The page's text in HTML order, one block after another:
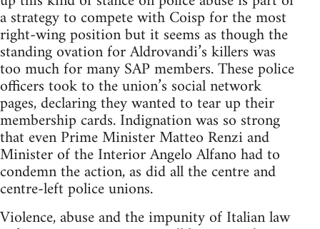
a strategy to compete with Coisp for the most
right-wing position but it seems as though the
standing ovation for Aldrovandi’s killers was
too much for many SAP members. These police
officers took to the union’s social network
pages, declaring they wanted to tear up their
membership cards. Indignation was so strong
that even Prime Minister Matteo Renzi and
Minister of the Interior Angelo Alfano had to
condemn the action, as did all the centre and
centre-left police unions.
Violence, abuse and the impunity of Italian law